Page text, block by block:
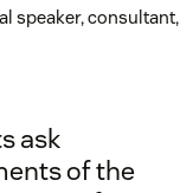
speaker, consultant,
ask
of the